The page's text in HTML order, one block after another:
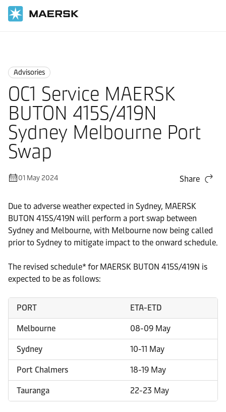
Advisories
OC1 Service MAERSK
BUTON 415S/419N
Sydney Melbourne Port
Swap
01 May 2024 Share
Due to adverse weather expected in Sydney, MAERSK
BUTON 415S/419N will perform a port swap between
Sydney and Melbourne, with Melbourne now being called
prior to Sydney to mitigate impact to the onward schedule.
The revised schedule* for MAERSK BUTON 415S/419N is
expected to be as follows:
PORT ETA-ETD
Melbourne 08-09 May
Sydney 10-11 May
Port Chalmers 18-19 May
Tauranga 22-23 May